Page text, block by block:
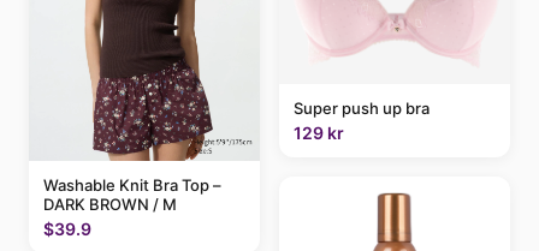
Washable Knit Bra Top –
DARK BROWN / M
$39.9
Super push up bra
129 kr